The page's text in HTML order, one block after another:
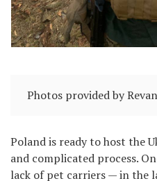
Photos provided by
Poland is ready to host the
and complicated process.
lack of pet carriers — in the